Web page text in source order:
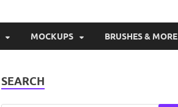
MOCKUPS BRUSHES & MORE
SEARCH